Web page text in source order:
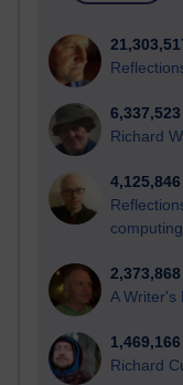
Richard
computing
A Writer's
Richard